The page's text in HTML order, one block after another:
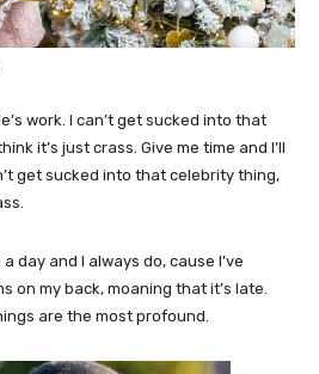
work. I can’t get sucked into that
it’s just crass. Give me time and I’ll
get sucked into that celebrity thing,
day and I always do, cause I’ve
on my back, moaning that it’s late.
are the most profound.